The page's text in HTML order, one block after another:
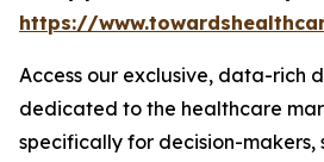
https://
Access our exclusive, data-rich
dedicated to the healthcare
specifically for decision-makers,